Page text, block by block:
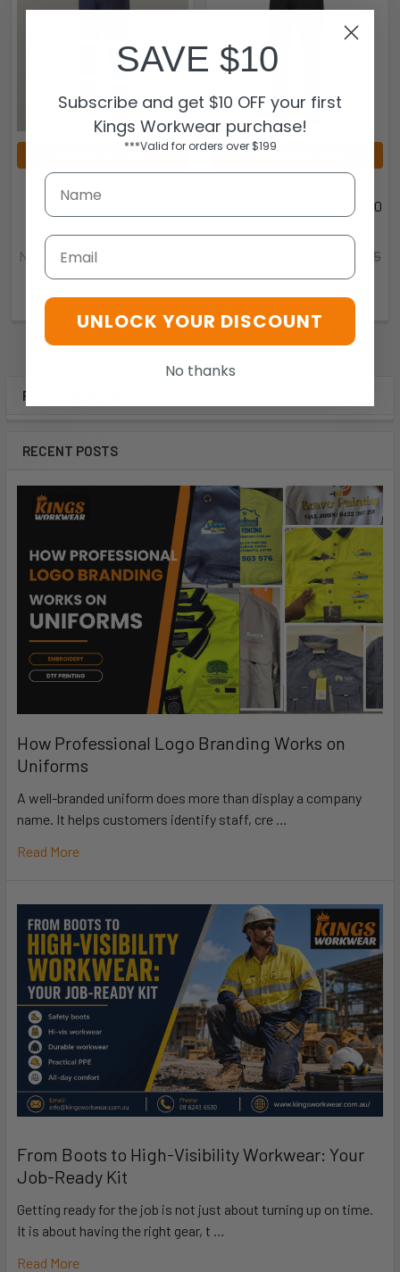
POPULAR BRANDS
RECENT POSTS
How Professional Logo Branding Works on
Uniforms
A well-branded uniform does more than display a company
name. It helps customers identify staff, cre …
Read More
From Boots to High-Visibility Workwear: Your
Job-Ready Kit
Getting ready for the job is not just about turning up on time.
It is about having the right gear, t …
Read More
Hard Yakka Cargo Cuffed
Pant with Tape - Y02411
Now:
$62.99
9.35773E+12-201809
CHOOSE OPTIONS
Canvas Cargo Pant - Y02880
$89.95
9.31867E+12-201698
SAVE $10
Subscribe and get $10 OFF your first
Kings Workwear purchase!
***Valid for orders over $199
Email
UNLOCK YOUR DISCOUNT
No thanks